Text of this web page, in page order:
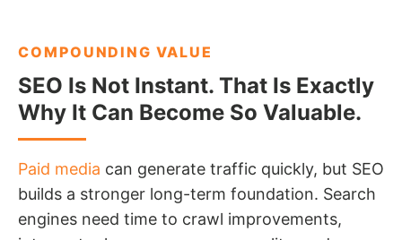
COMPOUNDING VALUE
SEO Is Not Instant. That Is Exactly
Why It Can Become So Valuable.
Paid media can generate traffic quickly, but SEO
builds a stronger long-term foundation. Search
engines need time to crawl improvements,